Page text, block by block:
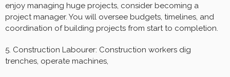
enjoy managing huge projects, consider becoming a
project manager. You will oversee budgets, timelines, and
coordination of building projects from start to completion.
5. Construction Labourer: Construction workers dig
trenches, operate machines,